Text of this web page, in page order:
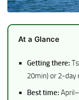
At a Glance
Getting there:
20min) or 2-day
Best time: